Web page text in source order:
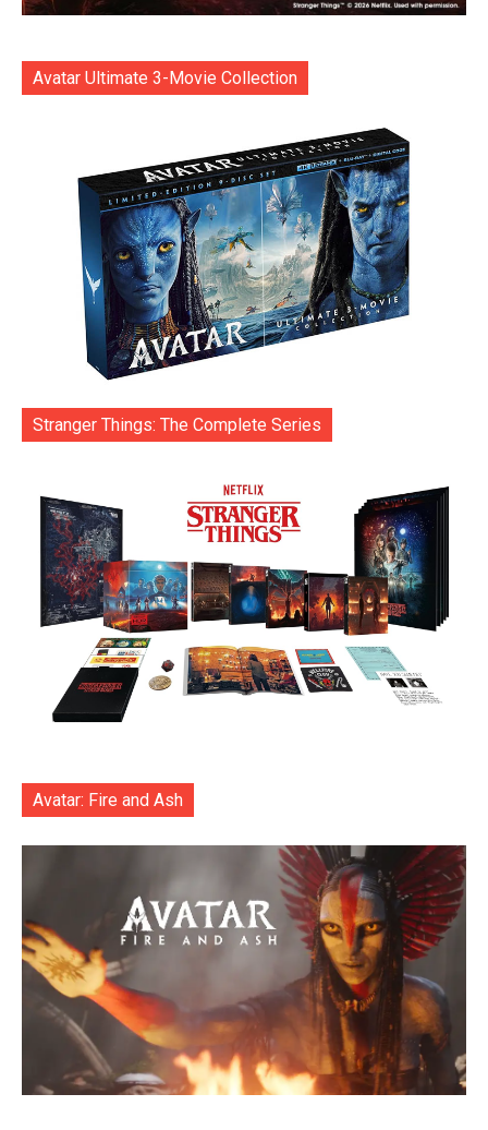
Avatar Ultimate 3-Movie Collection
Stranger Things: The Complete Series
Avatar: Fire and Ash